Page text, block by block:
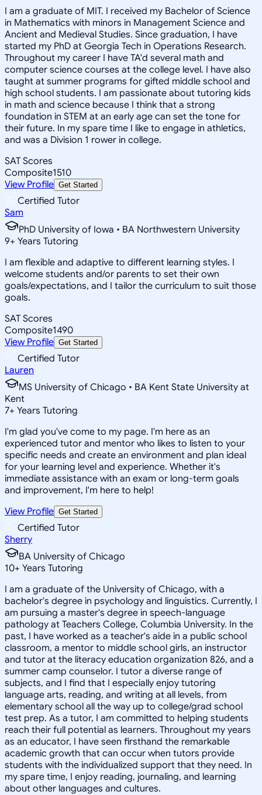
I am a graduate of MIT. I received my Bachelor of Science
in Mathematics with minors in Management Science and
Ancient and Medieval Studies. Since graduation, I have
started my PhD at Georgia Tech in Operations Research.
Throughout my career I have TA'd several math and
computer science courses at the college level. I have also
taught at summer programs for gifted middle school and
high school students. I am passionate about tutoring kids
in math and science because I think that a strong
foundation in STEM at an early age can set the tone for
their future. In my spare time I like to engage in athletics,
and was a Division 1 rower in college.
SAT Scores
Composite1510
View Profile Get Started
Certified Tutor
Sam
PhD University of Iowa • BA Northwestern University
9+ Years Tutoring
I am flexible and adaptive to different learning styles. I
welcome students and/or parents to set their own
goals/expectations, and I tailor the curriculum to suit those
goals.
SAT Scores
Composite1490
View Profile Get Started
Certified Tutor
Lauren
MS University of Chicago • BA Kent State University at
Kent
7+ Years Tutoring
I'm glad you've come to my page. I'm here as an
experienced tutor and mentor who likes to listen to your
specific needs and create an environment and plan ideal
for your learning level and experience. Whether it's
immediate assistance with an exam or long-term goals
and improvement, I'm here to help!
View Profile Get Started
Certified Tutor
Sherry
BA University of Chicago
10+ Years Tutoring
I am a graduate of the University of Chicago, with a
bachelor's degree in psychology and linguistics. Currently, I
am pursuing a master's degree in speech-language
pathology at Teachers College, Columbia University. In the
past, I have worked as a teacher's aide in a public school
classroom, a mentor to middle school girls, an instructor
and tutor at the literacy education organization 826, and a
summer camp counselor. I tutor a diverse range of
subjects, and I find that I especially enjoy tutoring
language arts, reading, and writing at all levels, from
elementary school all the way up to college/grad school
test prep. As a tutor, I am committed to helping students
reach their full potential as learners. Throughout my years
as an educator, I have seen firsthand the remarkable
academic growth that can occur when tutors provide
students with the individualized support that they need. In
my spare time, I enjoy reading, journaling, and learning
about other languages and cultures.